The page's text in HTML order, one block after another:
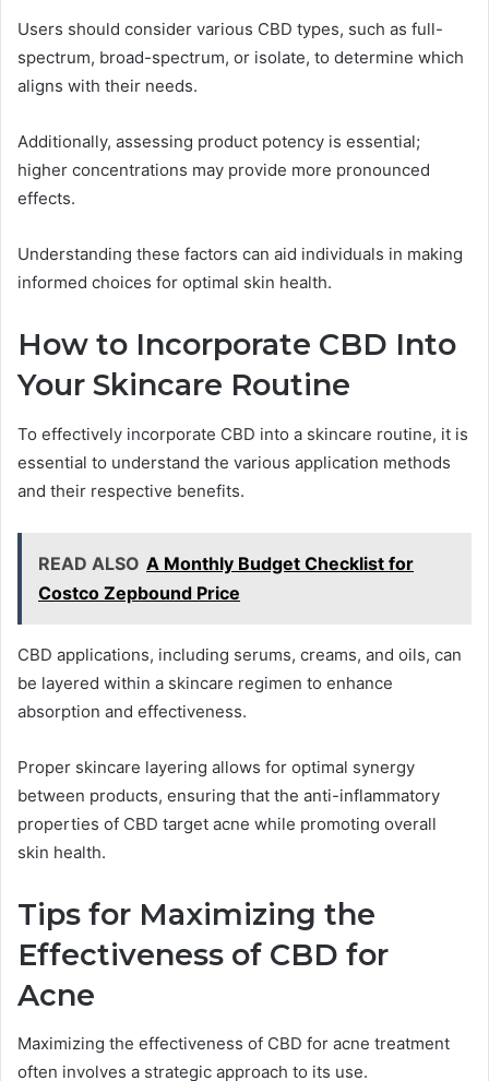
Users should consider various CBD types, such as full-
spectrum, broad-spectrum, or isolate, to determine which
aligns with their needs.
Additionally, assessing product potency is essential;
higher concentrations may provide more pronounced
effects.
Understanding these factors can aid individuals in making
informed choices for optimal skin health.
How to Incorporate CBD Into
Your Skincare Routine
To effectively incorporate CBD into a skincare routine, it is
essential to understand the various application methods
and their respective benefits.
READ ALSO A Monthly Budget Checklist for
Costco Zepbound Price
CBD applications, including serums, creams, and oils, can
be layered within a skincare regimen to enhance
absorption and effectiveness.
Proper skincare layering allows for optimal synergy
between products, ensuring that the anti-inflammatory
properties of CBD target acne while promoting overall
skin health.
Tips for Maximizing the
Effectiveness of CBD for
Acne
Maximizing the effectiveness of CBD for acne treatment
often involves a strategic approach to its use.